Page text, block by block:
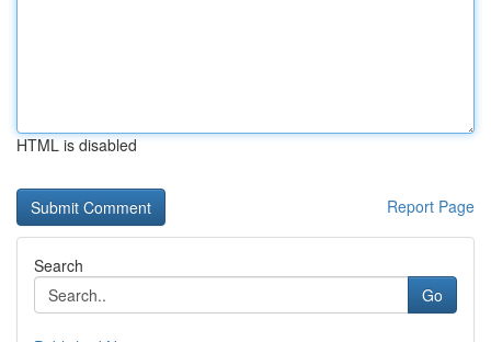
HTML is disabled
Report Page
Search
Go